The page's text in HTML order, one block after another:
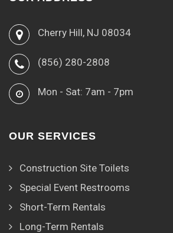
Cherry Hill, NJ 08034
(856) 280-2808
Mon - Sat: 7am - 7pm
OUR SERVICES
Construction Site Toilets
Special Event Restrooms
Short-Term Rentals
Long-Term Rentals